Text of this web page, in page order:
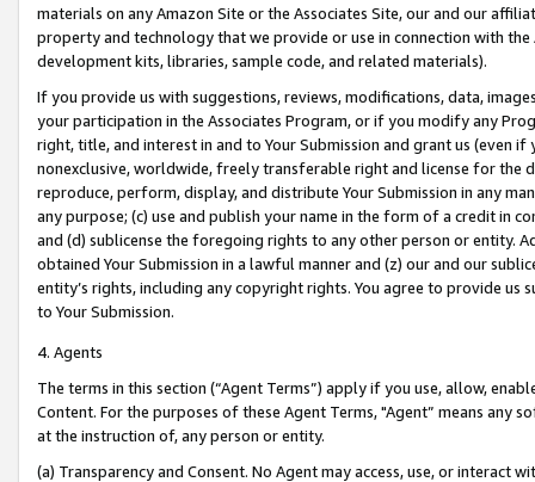
materials on any Amazon Site or the Associates Site, our and our
property and technology that we provide or use in connection with
development kits, libraries, sample code, and related materials).
If you provide us with suggestions, reviews, modifications, data,
your participation in the Associates Program, or if you modify any
right, title, and interest in and to Your Submission and grant us (even
nonexclusive, worldwide, freely transferable right and license for
reproduce, perform, display, and distribute Your Submission in any
any purpose; (c) use and publish your name in the form of a credit in
and (d) sublicense the foregoing rights to any other person or entity.
obtained Your Submission in a lawful manner and (z) our and our
entity’s rights, including any copyright rights. You agree to provide us
to Your Submission.
4. Agents
The terms in this section (“Agent Terms”) apply if you use, allow,
Content. For the purposes of these Agent Terms, "Agent” means
at the instruction of, any person or entity.
(a) Transparency and Consent. No Agent may access, use, or